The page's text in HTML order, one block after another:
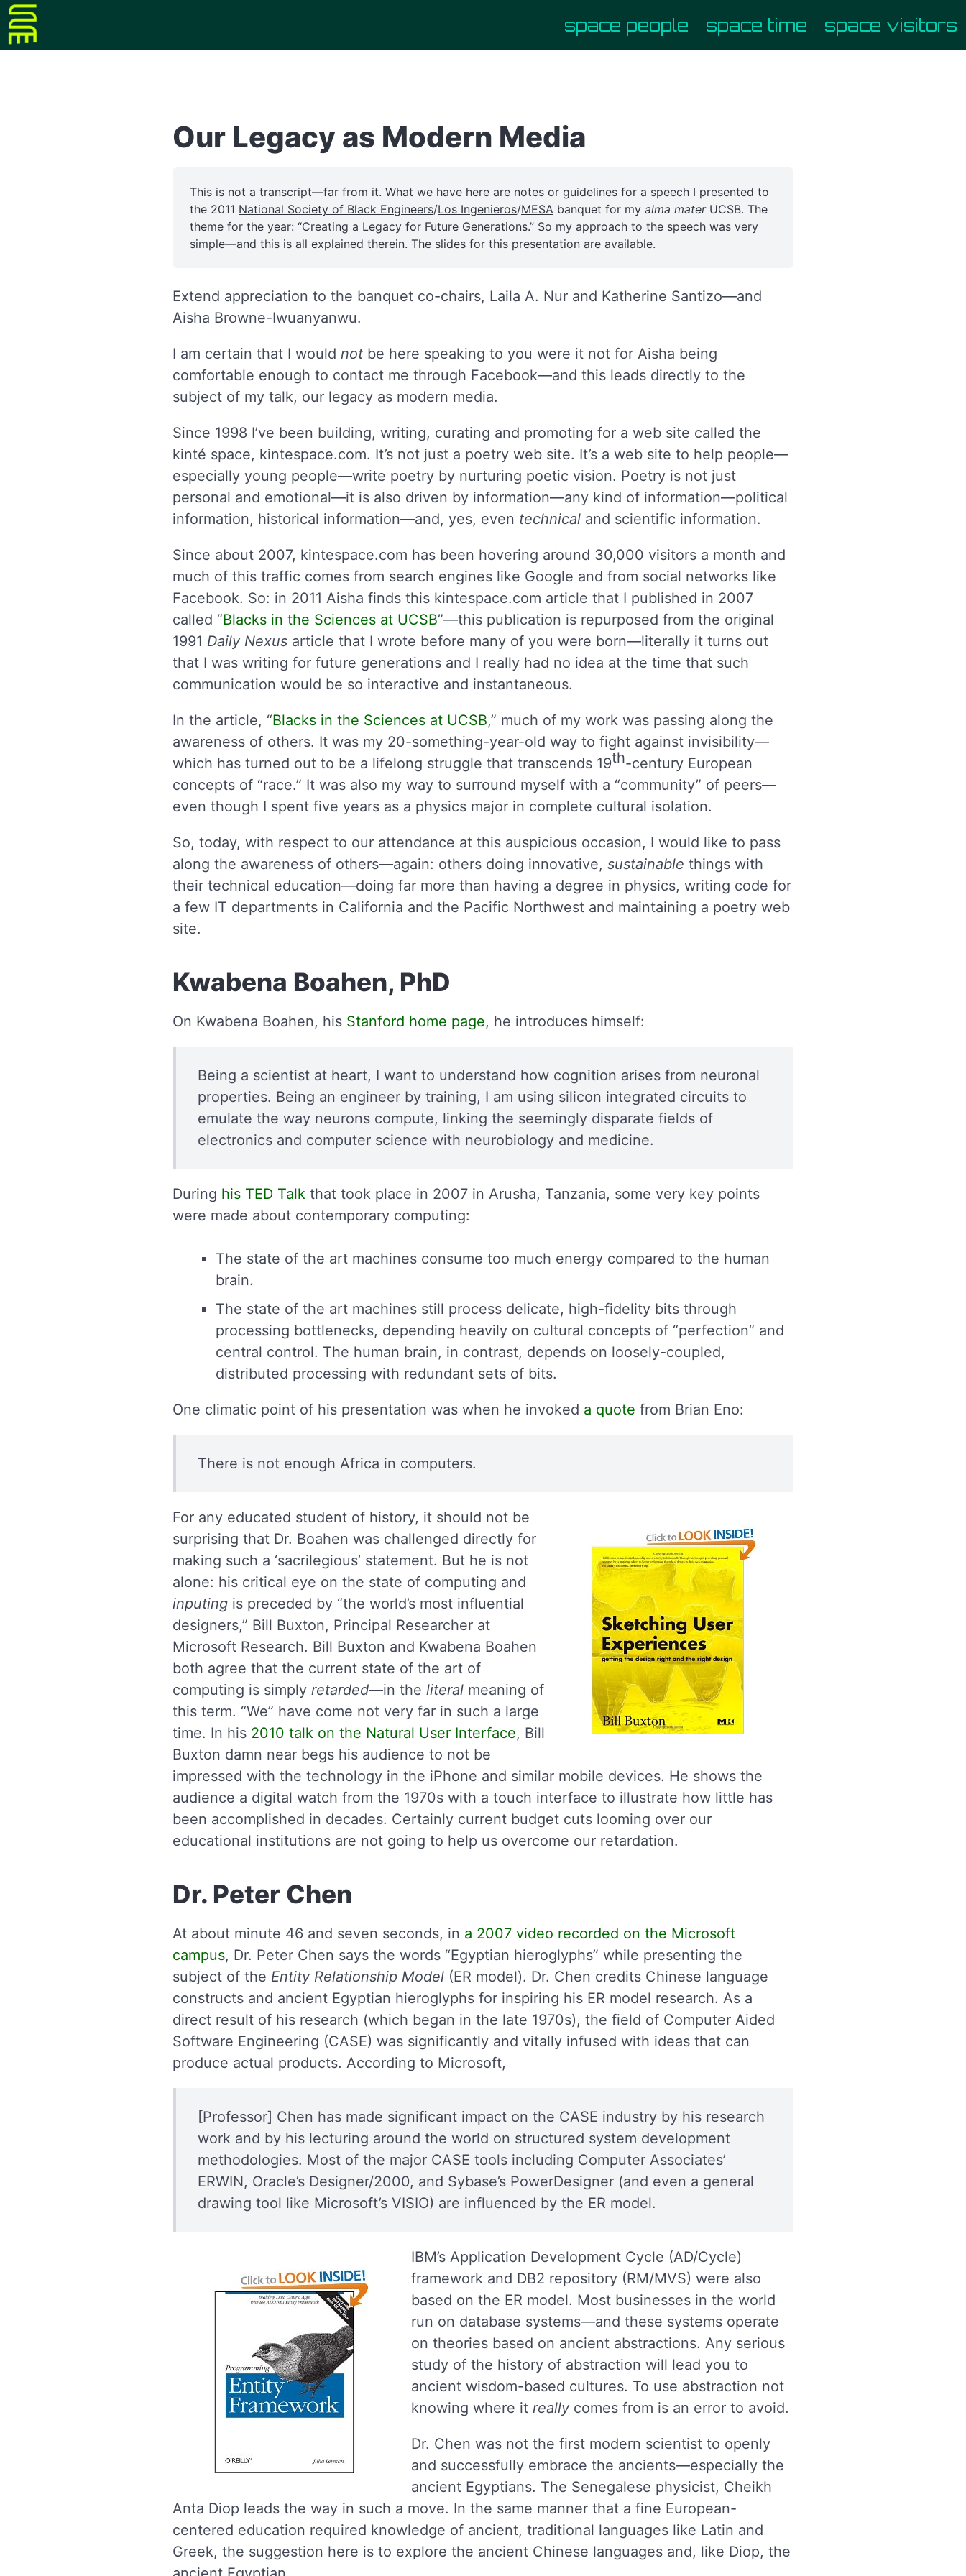
space people space time space visitors
Our Legacy as Modern Media
This is not a transcript—far from it. What we have here are notes or guidelines for a speech I presented to
the 2011 National Society of Black Engineers/Los Ingenieros/MESA banquet for my alma materUCSB. The
theme for the year: “Creating a Legacy for Future Generations.” So my approach to the speech was very
simple—and this is all explained therein. The slides for this presentation are available.
Extend appreciation to the banquet co-chairs, Laila A. Nur and Katherine Santizo—and
Aisha Browne-Iwuanyanwu.
I am certain that I would not be here speaking to you were it not for Aisha being
comfortable enough to contact me through Facebook—and this leads directly to the
subject of my talk, our legacy as modern media.
Since 1998 I’ve been building, writing, curating and promoting for a web site called the
kinté space, kintespace.com. It’s not just a poetry web site. It’s a web site to help people—
especially young people—write poetry by nurturing poetic vision. Poetry is not just
personal and emotional—it is also driven by information—any kind of information—political
information, historical information—and, yes, even technical and scientific information.
Since about 2007, kintespace.com has been hovering around 30,000 visitors a month and
much of this traffic comes from search engines like Google and from social networks like
Facebook. So: in 2011 Aisha finds this kintespace.com article that I published in 2007
called “Blacks in the Sciences at UCSB”—this publication is repurposed from the original
1991 Daily Nexus article that I wrote before many of you were born—literally it turns out
that I was writing for future generations and I really had no idea at the time that such
communication would be so interactive and instantaneous.
In the article, “Blacks in the Sciences at UCSB,” much of my work was passing along the
awareness of others. It was my 20-something-year-old way to fight against invisibility—
which has turned out to be a lifelong struggle that transcends 19th-century European
concepts of “race.” It was also my way to surround myself with a “community” of peers—
even though I spent five years as a physics major in complete cultural isolation.
So, today, with respect to our attendance at this auspicious occasion, I would like to pass
along the awareness of others—again: others doing innovative, sustainable things with
their technical education—doing far more than having a degree in physics, writing code for
a few IT departments in California and the Pacific Northwest and maintaining a poetry web
site.
Kwabena Boahen, PhD
On Kwabena Boahen, his Stanford home page, he introduces himself:
Being a scientist at heart, I want to understand how cognition arises from neuronal
properties. Being an engineer by training, I am using silicon integrated circuits to
emulate the way neurons compute, linking the seemingly disparate fields of
electronics and computer science with neurobiology and medicine.
During his TED Talk that took place in 2007 in Arusha, Tanzania, some very key points
were made about contemporary computing:
The state of the art machines consume too much energy compared to the human
brain.
The state of the art machines still process delicate, high-fidelity bits through
processing bottlenecks, depending heavily on cultural concepts of “perfection” and
central control. The human brain, in contrast, depends on loosely-coupled,
distributed processing with redundant sets of bits.
One climatic point of his presentation was when he invoked a quote from Brian Eno:
There is not enough Africa in computers.
For any educated student of history, it should not be
surprising that Dr. Boahen was challenged directly for
making such a ‘sacrilegious’ statement. But he is not
alone: his critical eye on the state of computing and
inputing is preceded by “the world’s most influential
designers,” Bill Buxton, Principal Researcher at
Microsoft Research. Bill Buxton and Kwabena Boahen
both agree that the current state of the art of
computing is simply retarded—in the literal meaning of
this term. “We” have come not very far in such a large
time. In his 2010 talk on the Natural User Interface, Bill
Buxton damn near begs his audience to not be
impressed with the technology in the iPhone and similar mobile devices. He shows the
audience a digital watch from the 1970s with a touch interface to illustrate how little has
been accomplished in decades. Certainly current budget cuts looming over our
educational institutions are not going to help us overcome our retardation.
Dr. Peter Chen
At about minute 46 and seven seconds, in a 2007 video recorded on the Microsoft
campus, Dr. Peter Chen says the words “Egyptian hieroglyphs” while presenting the
subject of the Entity Relationship Model (ER model). Dr. Chen credits Chinese language
constructs and ancient Egyptian hieroglyphs for inspiring his ER model research. As a
direct result of his research (which began in the late 1970s), the field of Computer Aided
Software Engineering (CASE) was significantly and vitally infused with ideas that can
produce actual products. According to Microsoft,
[Professor] Chen has made significant impact on the CASE industry by his research
work and by his lecturing around the world on structured system development
methodologies. Most of the major CASE tools including Computer Associates’
ERWIN, Oracle’s Designer/2000, and Sybase’s PowerDesigner (and even a general
drawing tool like Microsoft’s VISIO) are influenced by the ER model.
IBM’s Application Development Cycle (AD/Cycle)
framework and DB2 repository (RM/MVS) were also
based on the ER model. Most businesses in the world
run on database systems—and these systems operate
on theories based on ancient abstractions. Any serious
study of the history of abstraction will lead you to
ancient wisdom-based cultures. To use abstraction not
knowing where it really comes from is an error to avoid.
Dr. Chen was not the first modern scientist to openly
and successfully embrace the ancients—especially the
ancient Egyptians. The Senegalese physicist, Cheikh
Anta Diop leads the way in such a move. In the same manner that a fine European-
centered education required knowledge of ancient, traditional languages like Latin and
Greek, the suggestion here is to explore the ancient Chinese languages and, like Diop, the